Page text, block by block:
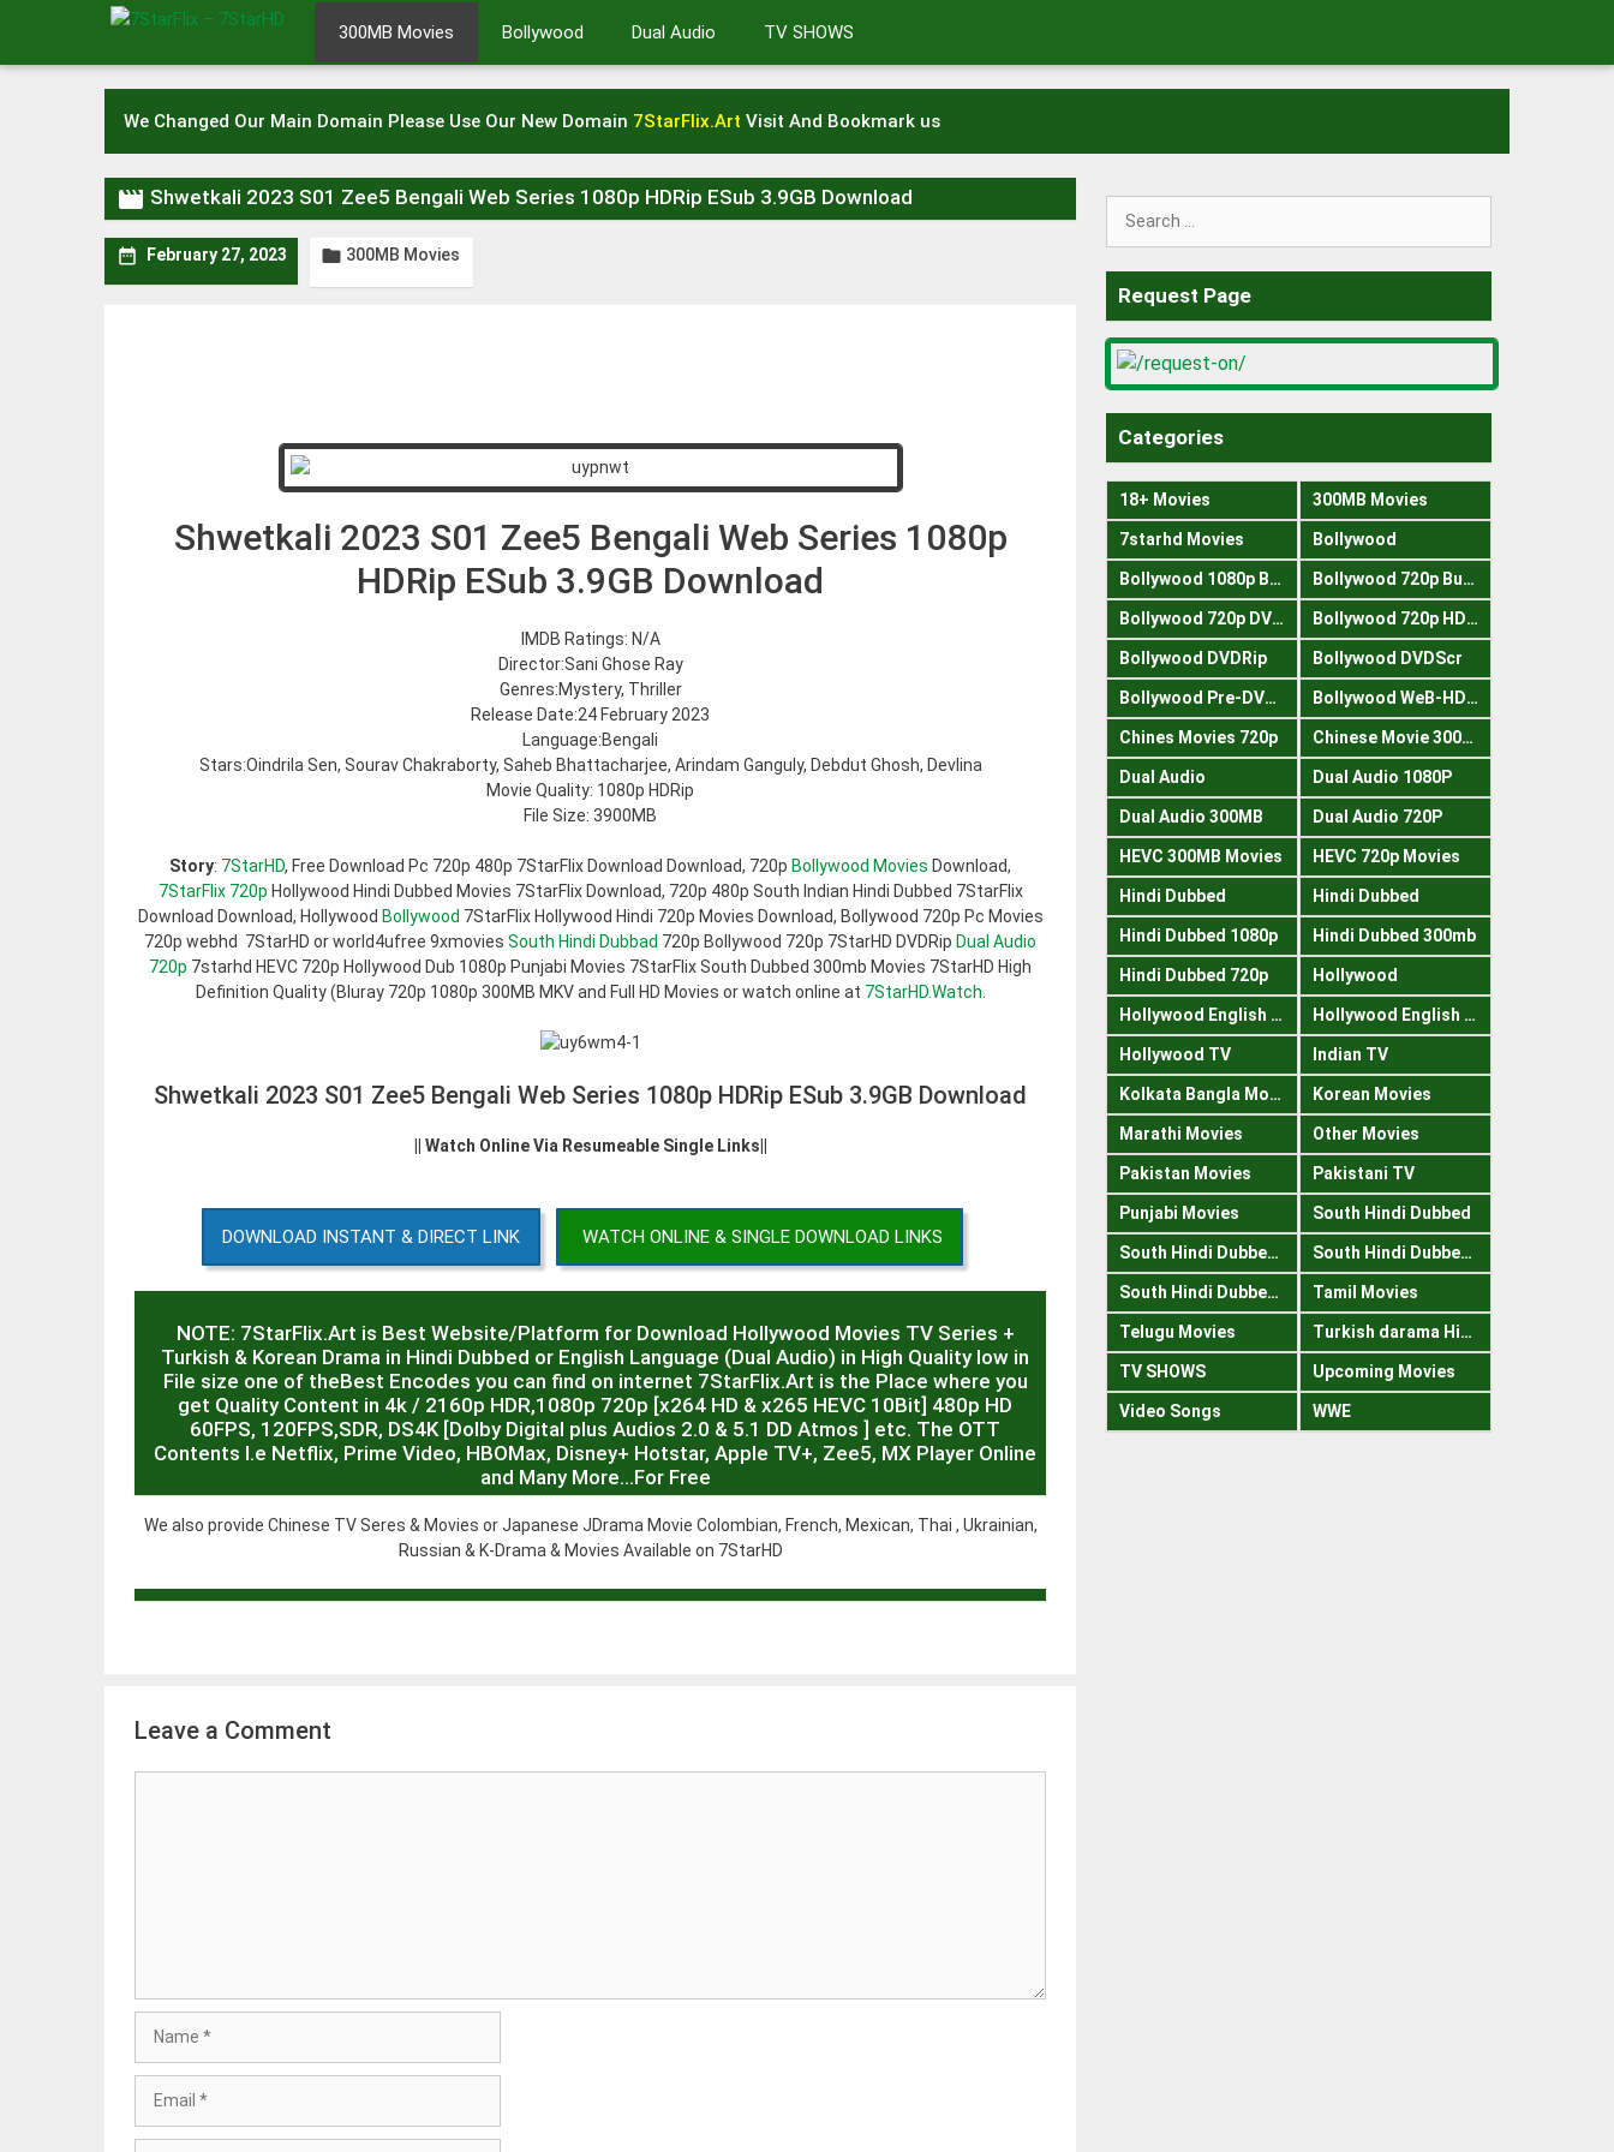
content
300MB Movies Bollywood Dual Audio TV SHOWS
We Changed Our Main Domain Please Use Our New Domain 7StarFlix.Art Visit And Bookmark us
 Shwetkali 2023 S01 Zee5 Bengali Web Series 1080p HDRip ESub 3.9GB Download
 February 27, 2023  300MB Movies
Shwetkali 2023 S01 Zee5 Bengali Web Series 1080p
HDRip ESub 3.9GB Download
IMDB Ratings: N/A
Director:Sani Ghose Ray
Genres:Mystery, Thriller
Release Date:24 February 2023
Language:Bengali
Stars:Oindrila Sen, Sourav Chakraborty, Saheb Bhattacharjee, Arindam Ganguly, Debdut Ghosh, Devlina
Movie Quality: 1080p HDRip
File Size: 3900MB
Story: 7StarHD, Free Download Pc 720p 480p 7StarFlix Download Download, 720p Bollywood Movies Download,
7StarFlix 720p Hollywood Hindi Dubbed Movies 7StarFlix Download, 720p 480p South Indian Hindi Dubbed 7StarFlix
Download Download, Hollywood Bollywood 7StarFlix Hollywood Hindi 720p Movies Download, Bollywood 720p Pc Movies
720p webhd 7StarHD or world4ufree 9xmovies South Hindi Dubbad 720p Bollywood 720p 7StarHD DVDRip Dual Audio
720p 7starhd HEVC 720p Hollywood Dub 1080p Punjabi Movies 7StarFlix South Dubbed 300mb Movies 7StarHD High
Definition Quality (Bluray 720p 1080p 300MB MKV and Full HD Movies or watch online at 7StarHD.Watch
Shwetkali 2023 S01 Zee5 Bengali Web Series 1080p HDRip ESub 3.9GB Download
|| Watch Online Via Resumeable Single Links||
DOWNLOAD INSTANT & DIRECT LINK WATCH ONLINE & SINGLE DOWNLOAD LINKS
NOTE: 7StarFlix.Art is Best Website/Platform for Download Hollywood Movies TV Series +
Turkish & Korean Drama in Hindi Dubbed or English Language (Dual Audio) in High Quality low in
File size one of theBest Encodes you can find on internet 7StarFlix.Art is the Place where you
get Quality Content in 4k / 2160p HDR,1080p 720p [x264 HD & x265 HEVC 10Bit] 480p HD
60FPS, 120FPS,SDR, DS4K [Dolby Digital plus Audios 2.0 & 5.1 DD Atmos ] etc. The OTT
Contents I.e Netflix, Prime Video, HBOMax, Disney+ Hotstar, Apple TV+, Zee5, MX Player Online
and Many More…For Free
We also provide Chinese TV Seres & Movies or Japanese JDrama Movie Colombian, French, Mexican, Thai , Ukrainian,
Russian & K-Drama & Movies Available on 7StarHD
Leave a Comment
Search
Request Page
Categories
18+ Movies 300MB Movies
7starhd Movies Bollywood
Bollywood 1080p Bluray Bollywood 720p Buray
Bollywood 720p DVDRrip Bollywood 720p HDRips
Bollywood DVDRip Bollywood DVDScr
Bollywood Pre-DVDRip Bollywood WeB-HDRips
Chines Movies 720p Chinese Movie 300MB
Dual Audio Dual Audio 1080P
Dual Audio 300MB Dual Audio 720P
HEVC 300MB Movies HEVC 720p Movies
Hindi Dubbed Hindi Dubbed
Hindi Dubbed 1080p Hindi Dubbed 300mb
Hindi Dubbed 720p Hollywood
Hollywood English 300mb Hollywood English 720p
Hollywood TV Indian TV
Kolkata Bangla Movies Korean Movies
Marathi Movies Other Movies
Pakistan Movies Pakistani TV
Punjabi Movies South Hindi Dubbed
South Hindi Dubbed 1080p South Hindi Dubbed 300mb
South Hindi Dubbed 720p Tamil Movies
Telugu Movies Turkish darama Hindi
TV SHOWS Upcoming Movies
Video Songs WWE